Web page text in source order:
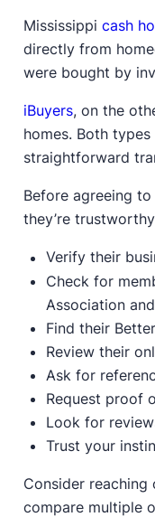
Mississippi cash
directly from
were bought by
iBuyers, on the
homes. Both
straightforward
Before agreeing
they’re
Verify their
Check for
Association
Find their
Review their
Ask for
Request proof
Look for
Trust your
Consider
compare multiple